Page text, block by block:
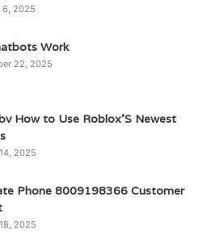
6, 2025
Work
22, 2025
How to Use Roblox’S Newest
2025
Phone 8009198366 Customer
2025